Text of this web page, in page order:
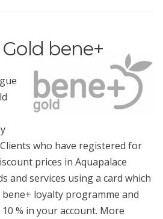
bene+
who have registered for
prices in Aquapalace
and services using a card which
loyalty programme and
% in your account. More